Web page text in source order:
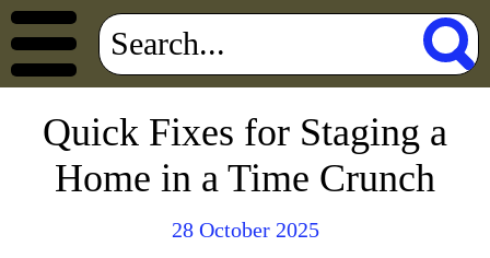
Quick Fixes for Staging a
Home in a Time Crunch
28 October 2025